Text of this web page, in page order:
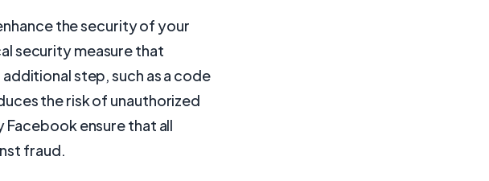
the security of your
security measure that
step, such as a code
the risk of unauthorized
ensure that all
fraud.